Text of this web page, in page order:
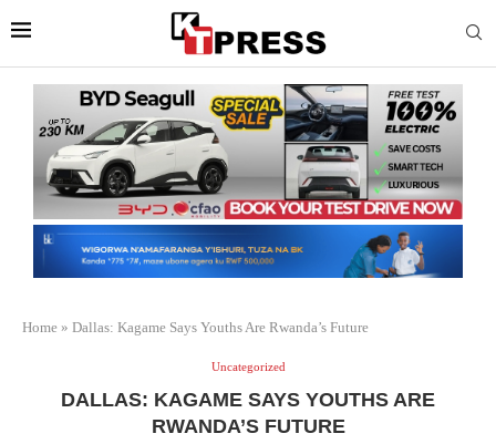
Home » Dallas: Kagame Says Youths Are Rwanda’s Future
Uncategorized
DALLAS: KAGAME SAYS YOUTHS ARE
RWANDA’S FUTURE